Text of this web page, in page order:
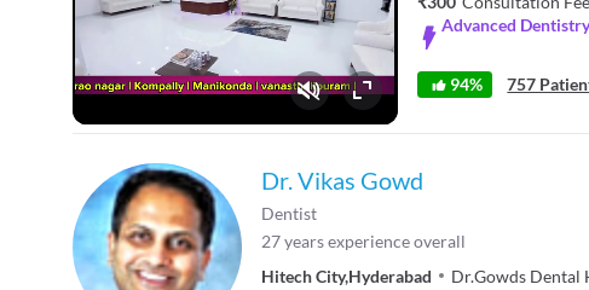
Fullscreen
Advanced
94% 757
Dr. Vikas Gowd
Dentist
27years experience overall
Hitech City,Hyderabad Dr.Gowds Dental